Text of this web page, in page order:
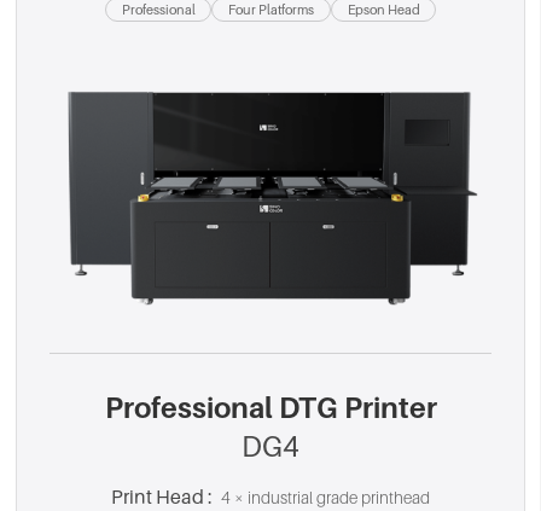
Professional Four Platforms Epson Head
Professional DTG Printer
DG4
Print Head : 4 × industrial grade printhead